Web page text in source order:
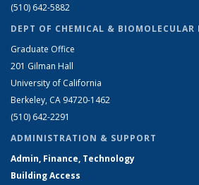
(510) 642-5882
DEPT OF CHEMICAL & BIOMOLECULAR
Graduate Office
201 Gilman Hall
University of California
Berkeley, CA 94720-1462
(510) 642-2291
ADMINISTRATION & SUPPORT
Admin, Finance, Technology
Building Access